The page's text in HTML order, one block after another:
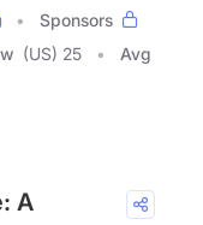
Sponsors
(US) 25
Avg
A